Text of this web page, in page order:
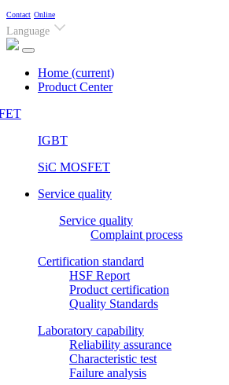
Contact Online
Language
Home (current)
Product Center
IGBT
SiC MOSFET
Service quality
Service quality
Complaint process
Certification standard
HSF Report
Product certification
Quality Standards
Laboratory capability
Reliability assurance
Characteristic test
Failure analysis